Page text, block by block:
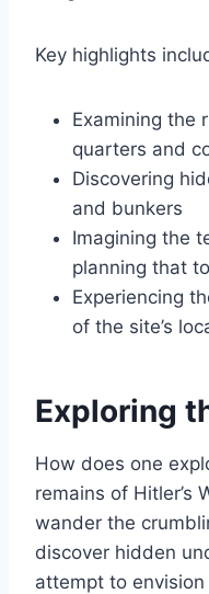
Key highlights
Examining the
quarters and
Discovering
and bunkers
Imagining the
planning that
Experiencing
of the site’s
Exploring
How does one
remains of Hitler’s
wander the
discover hidden
attempt to